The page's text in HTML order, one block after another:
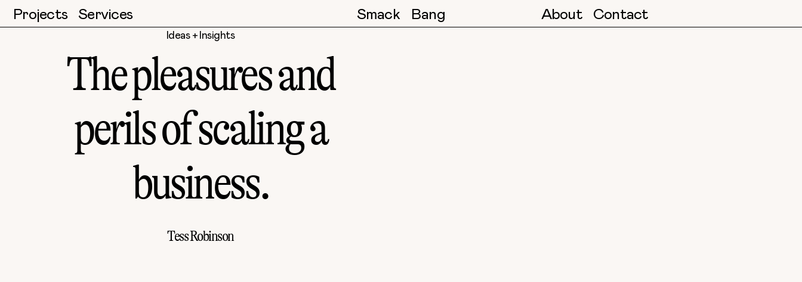
Projects Services Smack Bang About Contact
Ideas + Insights
The pleasures and
perils of scaling a
business.
Tess Robinson